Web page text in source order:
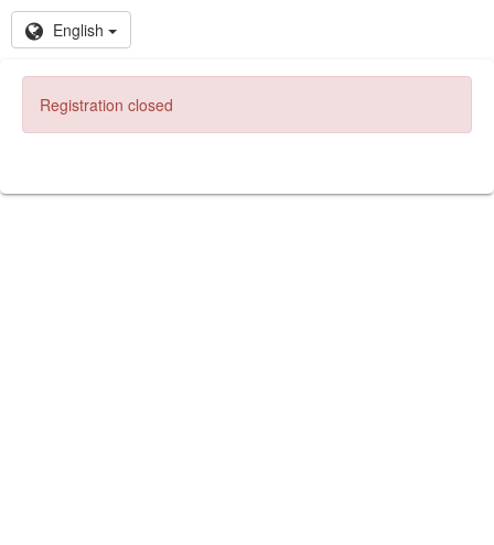
English
Registration closed